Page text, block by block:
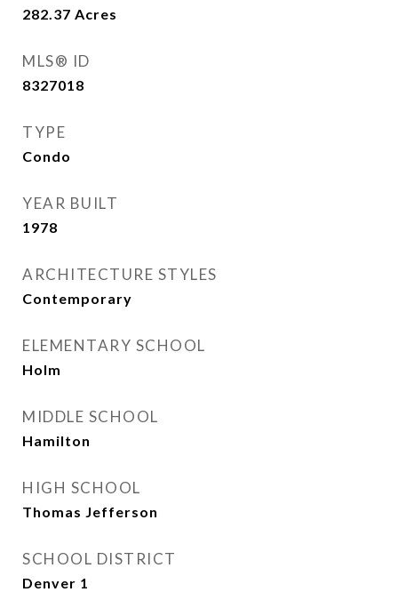
282.37 Acres
MLS® ID
8327018
TYPE
Condo
YEAR BUILT
1978
ARCHITECTURE STYLES
Contemporary
ELEMENTARY SCHOOL
Holm
MIDDLE SCHOOL
Hamilton
HIGH SCHOOL
Thomas Jefferson
SCHOOL DISTRICT
Denver 1